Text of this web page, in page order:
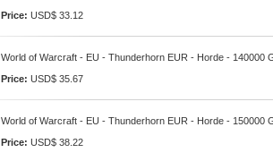
Price: USD$ 33.12
World of Warcraft - EU - Thunderhorn EUR - Horde - 140000
Price: USD$ 35.67
World of Warcraft - EU - Thunderhorn EUR - Horde - 150000
Price: USD$ 38.22